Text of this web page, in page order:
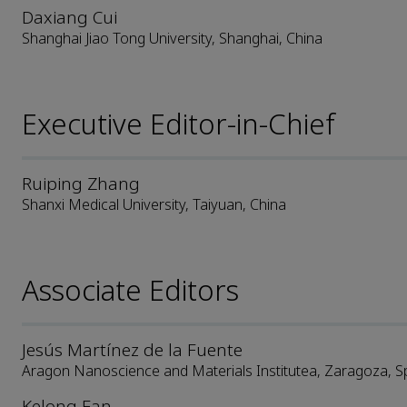
Daxiang Cui
Shanghai Jiao Tong University, Shanghai, China
Executive Editor-in-Chief
Ruiping Zhang
Shanxi Medical University, Taiyuan, China
Associate Editors
Jesús Martínez de la Fuente
Aragon Nanoscience and Materials Institutea, Zaragoza,